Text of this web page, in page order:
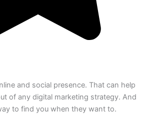
and social presence. That can help
of any digital marketing strategy. And
to find you when they want to.